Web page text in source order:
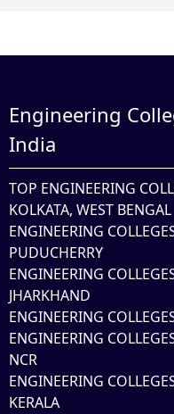
Engineering
India
TOP ENGINEERING
KOLKATA, WEST BENGAL
ENGINEERING
PUDUCHERRY
ENGINEERING
JHARKHAND
ENGINEERING
ENGINEERING
NCR
ENGINEERING
KERALA